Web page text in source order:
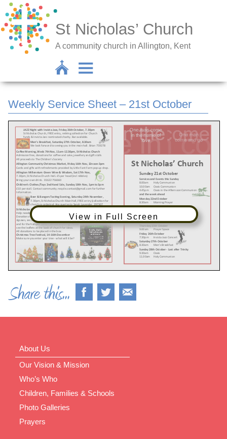
St Nicholas’ Church
A community church in Allington, Kent
Weekly Service Sheet – 21st October
View in Full Screen
About Us
Our Vision & Mission
Who’s Who
Children, Families & Schools
Photo Galleries
Prayers